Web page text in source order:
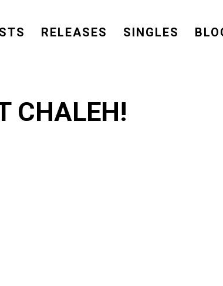
RELEASES SINGLES
CHALEH!